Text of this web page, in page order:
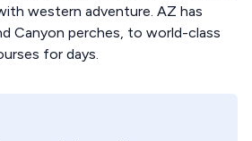
western adventure. AZ has
Canyon perches, to world-class
for days.